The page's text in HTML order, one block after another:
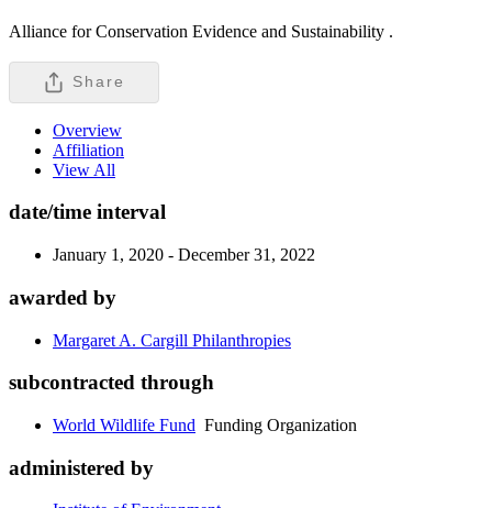
Alliance for Conservation Evidence and Sustainability .
Share
Overview
Affiliation
View All
date/time interval
January 1, 2020 - December 31, 2022
awarded by
Margaret A. Cargill Philanthropies
subcontracted through
World Wildlife Fund Funding Organization
administered by